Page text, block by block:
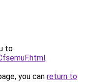
to
.
you can return to